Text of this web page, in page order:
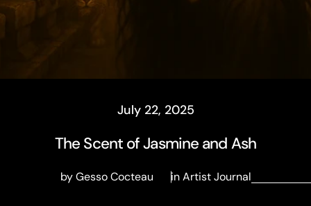
July 22, 2025
The Scent of Jasmine and Ash
by Gesso Cocteau inArtist Journal